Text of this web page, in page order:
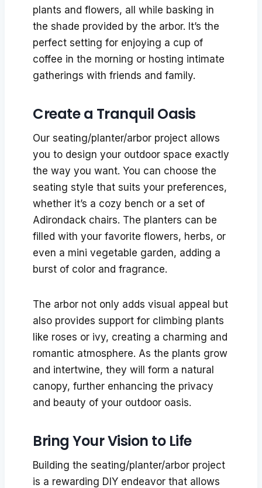
plants and flowers, all while basking in
the shade provided by the arbor. It’s the
perfect setting for enjoying a cup of
coffee in the morning or hosting intimate
gatherings with friends and family.
Create a Tranquil Oasis
Our seating/planter/arbor project allows
you to design your outdoor space exactly
the way you want. You can choose the
seating style that suits your preferences,
whether it’s a cozy bench or a set of
Adirondack chairs. The planters can be
filled with your favorite flowers, herbs, or
even a mini vegetable garden, adding a
burst of color and fragrance.
The arbor not only adds visual appeal but
also provides support for climbing plants
like roses or ivy, creating a charming and
romantic atmosphere. As the plants grow
and intertwine, they will form a natural
canopy, further enhancing the privacy
and beauty of your outdoor oasis.
Bring Your Vision to Life
Building the seating/planter/arbor project
is a rewarding DIY endeavor that allows